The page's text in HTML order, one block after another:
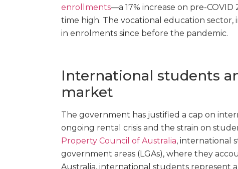
enrollments—a 17% increase on pre-
time high. The vocational education sector,
in enrolments since before the pandemic.
International students
market
The government has justified a cap on
ongoing rental crisis and the strain on
Property Council of Australia, international
government areas (LGAs), where they
Australia, international students represent